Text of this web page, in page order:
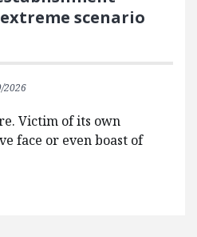
scenario
2026
Victim of its own
face or even boast of